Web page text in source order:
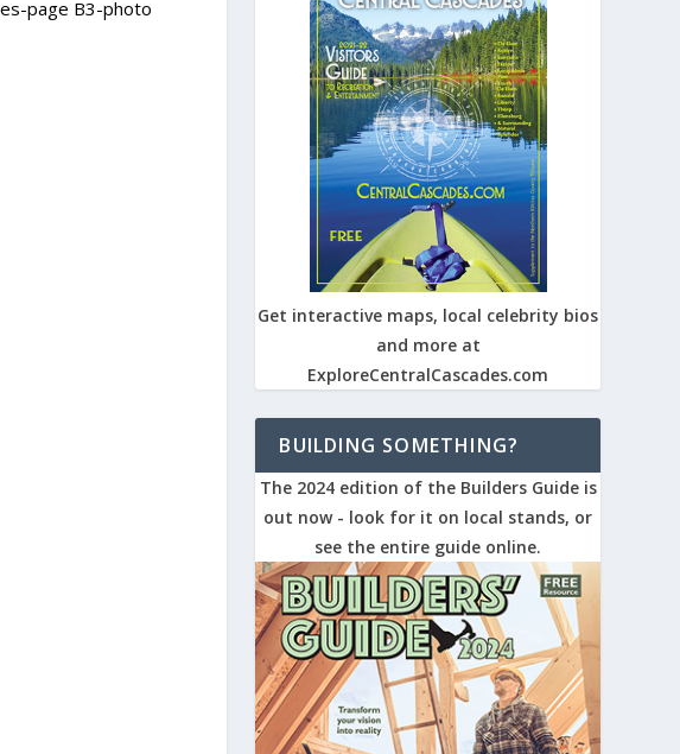
page B3-photo
Get interactive maps, local celebrity bios
and more at
ExploreCentralCascades.com
BUILDING SOMETHING?
The 2024 edition of the Builders Guide is
out now - look for it on local stands, or
see the entire guide online.